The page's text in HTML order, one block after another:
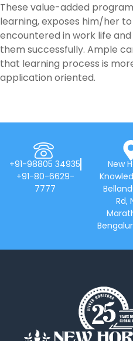
These value-added
learning, exposes him/her
encountered in work life
them successfully. Ample
that learning process is
application oriented.
+91-98805 34935
+91-80-6629-
7777
New
Rd,